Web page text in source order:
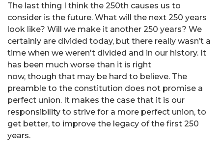
The last thing I think the 250th causes us to
consider is the future. What will the next 250 years
look like? Will we make it another 250 years? We
certainly are divided today, but there really wasn’t a
time when we weren't divided and in our history. It
has been much worse than it is right
now, though that may be hard to believe. The
preamble to the constitution does not promise a
perfect union. It makes the case that it is our
responsibility to strive for a more perfect union, to
get better, to improve the legacy of the first 250
years.